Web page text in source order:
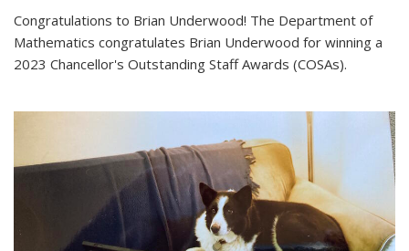
Congratulations to Brian Underwood! The Department of
Mathematics congratulates Brian Underwood for winning a
2023 Chancellor's Outstanding Staff Awards (COSAs).